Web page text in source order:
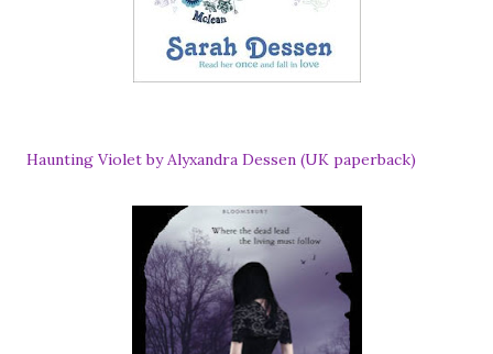
Haunting Violet by Alyxandra Dessen (UK paperback)